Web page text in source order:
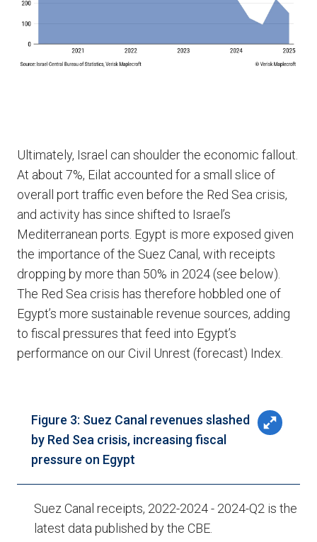
Ultimately, Israel can shoulder the economic fallout.
At about 7%, Eilat accounted for a small slice of
overall port traffic even before the Red Sea crisis,
and activity has since shifted to Israel’s
Mediterranean ports. Egypt is more exposed given
the importance of the Suez Canal, with receipts
dropping by more than 50% in 2024 (see below).
The Red Sea crisis has therefore hobbled one of
Egypt’s more sustainable revenue sources, adding
to fiscal pressures that feed into Egypt’s
performance on our Civil Unrest (forecast) Index.
Figure 3: Suez Canal revenues slashed
by Red Sea crisis, increasing fiscal
pressure on Egypt
Suez Canal receipts, 2022-2024 - 2024-Q2 is the
latest data published by the CBE.